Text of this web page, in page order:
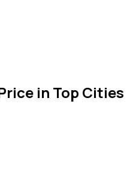
in Top Cities